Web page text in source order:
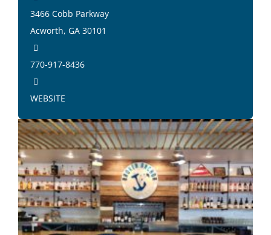
3466 Cobb Parkway
Acworth, GA 30101
770-917-8436
WEBSITE